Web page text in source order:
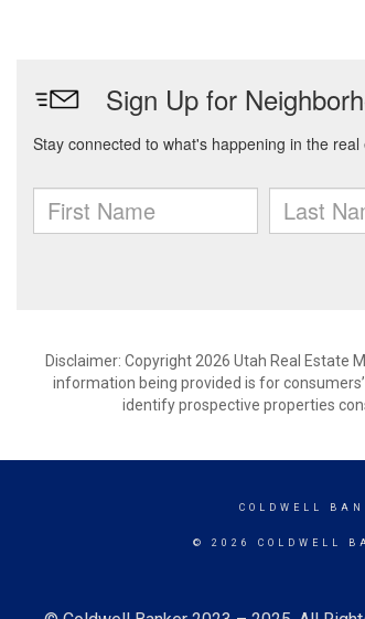
Disclaimer: Copyright 2026 Utah Real Estate
information being provided is for
identify prospective properties
COLDWELL
© 2026 COLDWELL